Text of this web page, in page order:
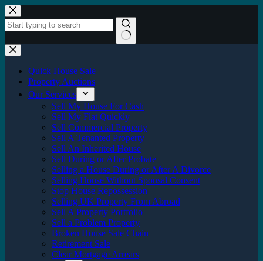
Skip
to
content
No
results
Quick House Sale
Property Auctions
Our Services
Sell My House For Cash
Sell My Flat Quickly
Sell Commercial Property
Sell A Tenanted Property
Sell An Inherited House
Sell During or After Probate
Selling a House During or After A Divorce
Selling House Without Spousal Consent
Stop House Repossession
Selling UK Property From Abroad
Sell A Property Portfolio
Sell a Problem Property
Broken House Sale Chain
Retirement Sale
Clear Mortgage Arrears